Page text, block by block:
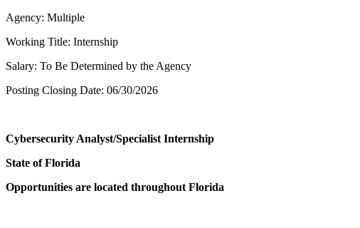
Agency: Multiple
Working Title: Internship
Salary: To Be Determined by the Agency
Posting Closing Date: 06/30/2026
Cybersecurity Analyst/Specialist Internship
State of Florida
Opportunities are located throughout Florida